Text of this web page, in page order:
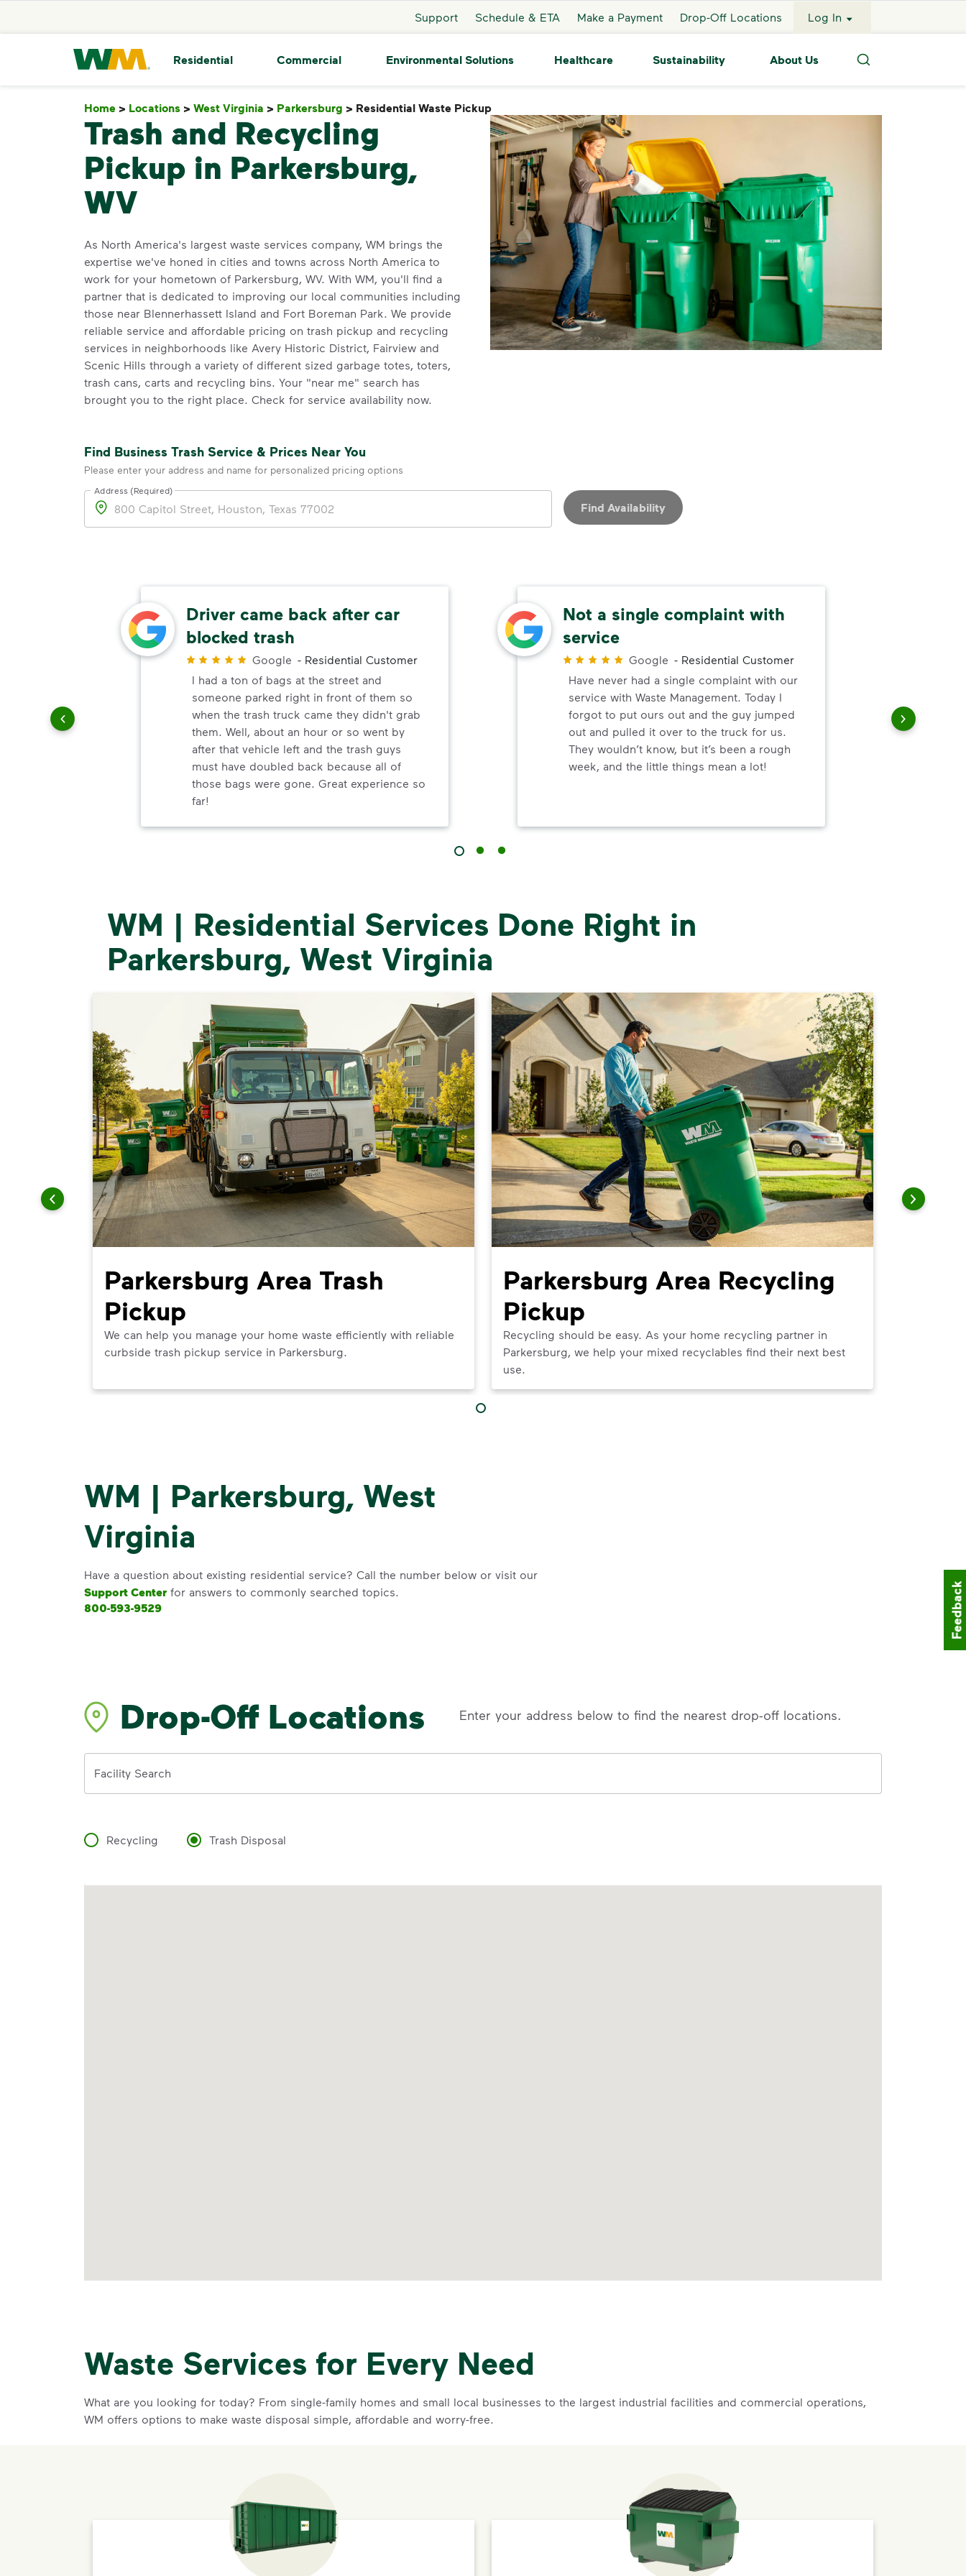
Support Schedule & ETA Make a Payment Drop-Off Locations Log In
Waste Management Home
Residential Commercial Environmental Solutions Healthcare Sustainability About Us
Search
Home > Locations > West Virginia > Parkersburg > Residential Waste Pickup
Trash and Recycling
Pickup in Parkersburg,
WV
As North America's largest waste services company, WM brings the
expertise we've honed in cities and towns across North America to
work for your hometown of Parkersburg, WV. With WM, you'll find a
partner that is dedicated to improving our local communities including
those near Blennerhassett Island and Fort Boreman Park. We provide
reliable service and affordable pricing on trash pickup and recycling
services in neighborhoods like Avery Historic District, Fairview and
Scenic Hills through a variety of different sized garbage totes, toters,
trash cans, carts and recycling bins. Your "near me" search has
brought you to the right place. Check for service availability now.
Find Business Trash Service & Prices Near You
Please enter your address and name for personalized pricing options
Address
Address (Required)
Find Availability
Driver came back after car
blocked trash
Google - Residential Customer
I had a ton of bags at the street and
someone parked right in front of them so
when the trash truck came they didn't grab
them. Well, about an hour or so went by
after that vehicle left and the trash guys
must have doubled back because all of
those bags were gone. Great experience so
far!
Not a single complaint with
service
Google - Residential Customer
Have never had a single complaint with our
service with Waste Management. Today I
forgot to put ours out and the guy jumped
out and pulled it over to the truck for us.
They wouldn’t know, but it’s been a rough
week, and the little things mean a lot!
WM | Residential Services Done Right in
Parkersburg, West Virginia
Parkersburg Area Trash
Pickup
We can help you manage your home waste efficiently with reliable
curbside trash pickup service in Parkersburg.
Parkersburg Area Recycling
Pickup
Recycling should be easy. As your home recycling partner in
Parkersburg, we help your mixed recyclables find their next best
use.
WM | Parkersburg, West
Virginia
Have a question about existing residential service? Call the number below or visit our
Support Center for answers to commonly searched topics.
800-593-9529
Drop-Off Locations Enter your address below to find the nearest drop-off locations.
Facility Search
Recycling Trash Disposal
Waste Services for Every Need
What are you looking for today? From single-family homes and small local businesses to the largest industrial facilities and commercial operations,
WM offers options to make waste disposal simple, affordable and worry-free.
Feedback